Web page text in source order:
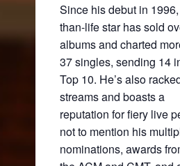
Since his debut in
than-life star has sold
albums and charted
37 singles, sending 14
Top 10. He’s also
streams and boasts a
reputation for fiery live
not to mention his
nominations, awards